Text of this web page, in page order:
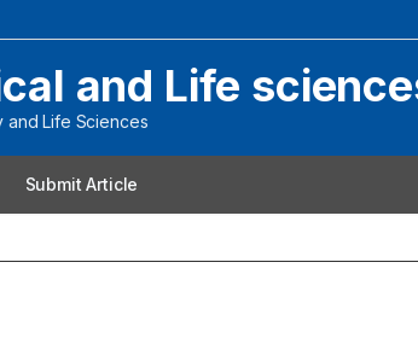
and Life
and Life Sciences
Submit Article